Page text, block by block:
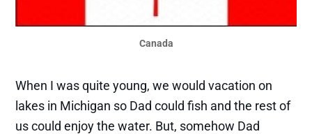
Canada
When I was quite young, we would vacation on
lakes in Michigan so Dad could fish and the rest of
us could enjoy the water. But, somehow Dad